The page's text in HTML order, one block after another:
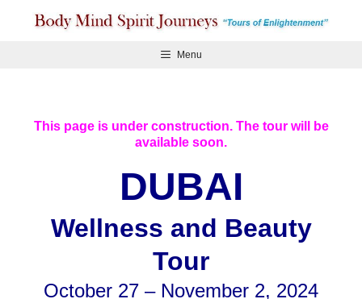
Menu
This page is under construction. The tour will be
available soon.
DUBAI
Wellness and Beauty
Tour
October 27 – November 2, 2024